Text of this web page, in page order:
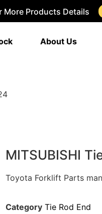
More Products Details
About Us
MITSUBISHI
Toyota Forklift Parts
Category Tie Rod End